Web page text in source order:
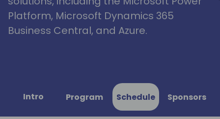
Platform, Microsoft Dynamics 365
Business Central, and Azure.
Intro Program Schedule Sponsors